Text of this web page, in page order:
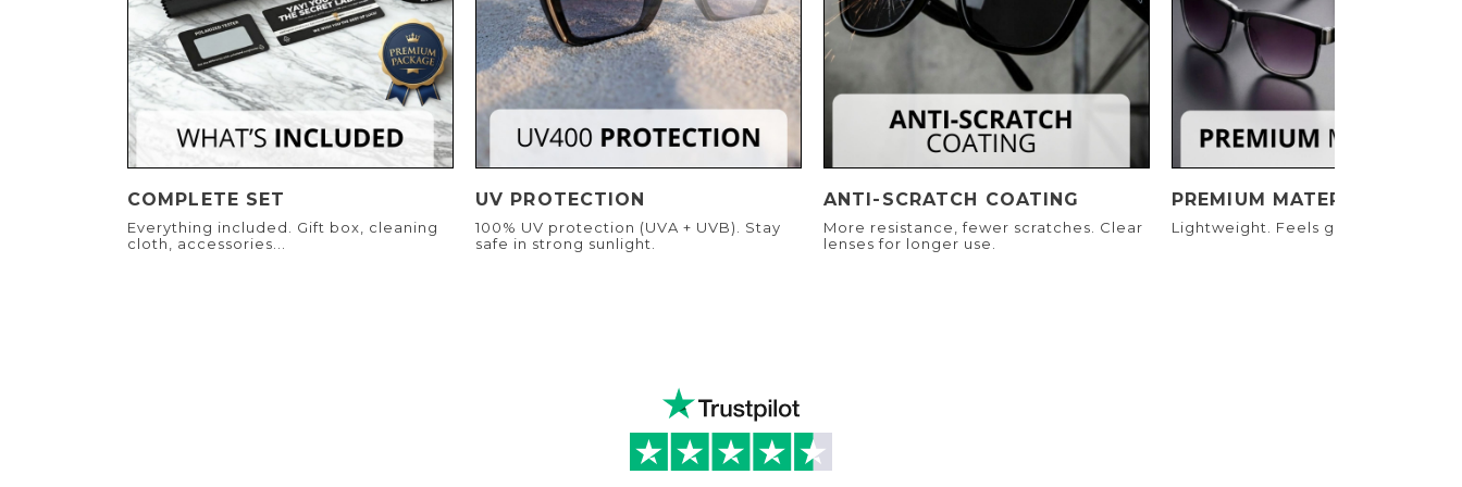
COMPLETE SET
Everything included. Gift box, cleaning
cloth, accessories...
UV PROTECTION
100% UV protection (UVA + UVB). Stay
safe in strong sunlight.
ANTI-SCRATCH COATING
More resistance, fewer scratches. Clear
lenses for longer use.
PREMIUM MATERIALS
Lightweight. Feels great. Built to